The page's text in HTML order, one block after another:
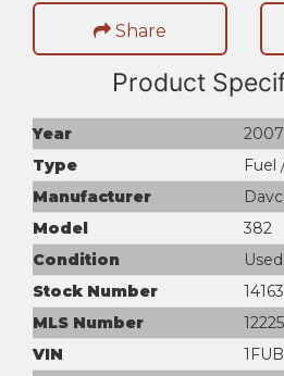
Share
Product
Year
2007
Type
Fuel
Manufacturer
Model
382
Condition
Used
Stock Number
MLS Number
VIN